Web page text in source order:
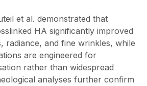
et al. demonstrated that
HA significantly improved
radiance, and fine wrinkles, while
are engineered for
rather than widespread
analyses further confirm